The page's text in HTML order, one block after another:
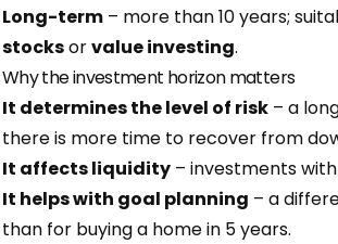
Long-term – more than 10 years;
stocksorvalue investing.
Why the investment horizon matters
It determines the level of risk – a
there is more time to recover from
It affects liquidity – investments
It helps with goal planning – a
than for buying a home in 5 years.